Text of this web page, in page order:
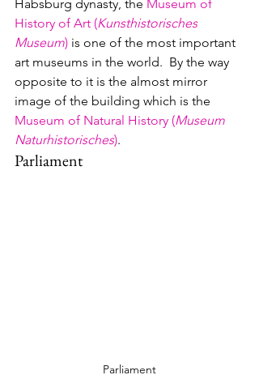
Habsburg dynasty, the Museum of
History of Art (Kunsthistorisches
Museum) is one of the most important
art museums in the world.  By the way
opposite to it is the almost mirror
image of the building which is the
Museum of Natural History (Museum
Naturhistorisches).
Parliament
Parliament